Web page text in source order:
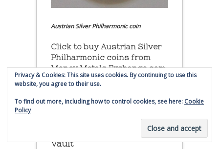
Austrian Silver Philharmonic coin
Click to buy Austrian Silver
Philharmonic coins from
Money Metals Exchange.com
(affiliate link - Smaulgld receives
commission for sales)
Buy, Store and Trade Gold
and Silver With Bullion
Vault
Privacy & Cookies: This site uses cookies. By continuing to use this
website, you agree to their use.
To find out more, including how to control cookies, see here: Cookie
Policy